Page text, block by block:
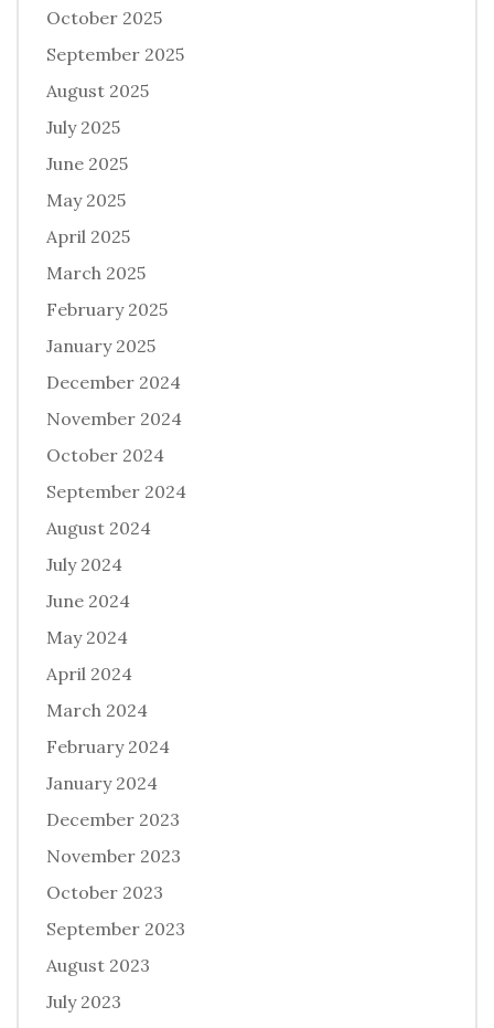
October 2025
September 2025
August 2025
July 2025
June 2025
May 2025
April 2025
March 2025
February 2025
January 2025
December 2024
November 2024
October 2024
September 2024
August 2024
July 2024
June 2024
May 2024
April 2024
March 2024
February 2024
January 2024
December 2023
November 2023
October 2023
September 2023
August 2023
July 2023